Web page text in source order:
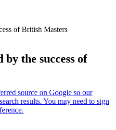
of British Masters
the success of